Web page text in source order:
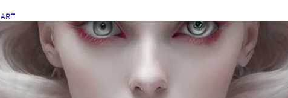
ART
Red Vision
December 8, 2024